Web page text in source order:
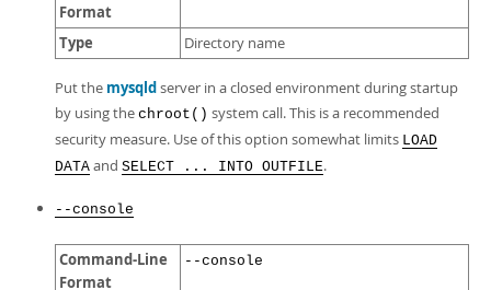
Format
Type Directory name
Put the mysqldserver in a closed environment during startup
by using the chroot() system call. This is a recommended
security measure. Use of this option somewhat limits LOAD
DATA and SELECT ... INTO OUTFILE.
--console
Command-Line
Format
--console